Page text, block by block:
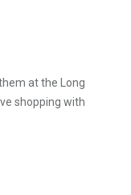
at the Long
shopping with